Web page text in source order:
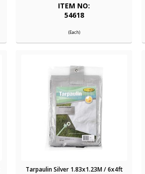
ITEM NO:
54618
(Each)
Tarpaulin Silver 1.83x1.23M / 6x4ft